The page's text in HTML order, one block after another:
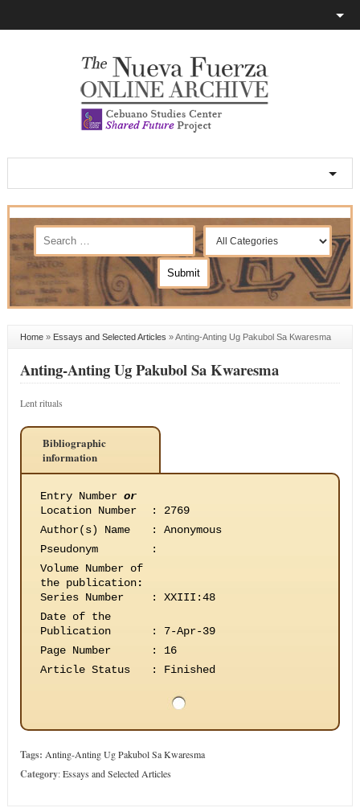
Home» Essays and Selected Articles »Anting-Anting Ug Pakubol Sa Kwaresma
Anting-Anting Ug Pakubol Sa Kwaresma
Lent rituals
Bibliographic
information
Entry Number or
Location Number
:
2769
Author(s) Name
:
Anonymous
Pseudonym
:
Volume Number of
the publication:
Series Number
:
XXIII:48
Date of the
Publication
:
7-Apr-39
Page Number
:
16
Article Status
: Finished
Tags: Anting-Anting Ug Pakubol Sa Kwaresma
Category:Essays and Selected Articles